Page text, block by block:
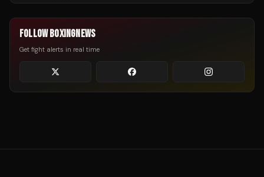
FOLLOW BOXINGNEWS
Get fight alerts in real time